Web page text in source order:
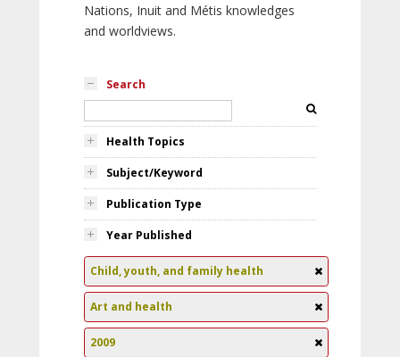
Nations, Inuit and Métis knowledges
and worldviews.
Search
Health Topics
Subject/Keyword
Publication Type
Year Published
Child, youth, and family health
Art and health
2009